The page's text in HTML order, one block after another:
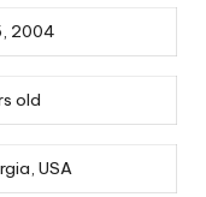
2004
old
USA